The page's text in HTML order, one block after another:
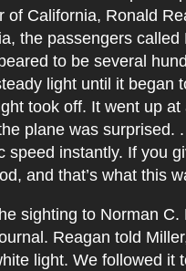
California, Ronald
the passengers called
to be several
light until it began
took off. It went up
plane was surprised.
speed instantly. If you
and that’s what this
sighting to Norman C.
Reagan told
light. We followed it